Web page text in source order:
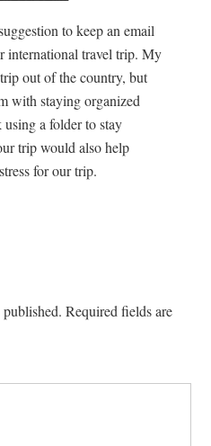
to keep an email
international travel trip. My
out of the country, but
with staying organized
a folder to stay
trip would also help
for our trip.
Required fields are